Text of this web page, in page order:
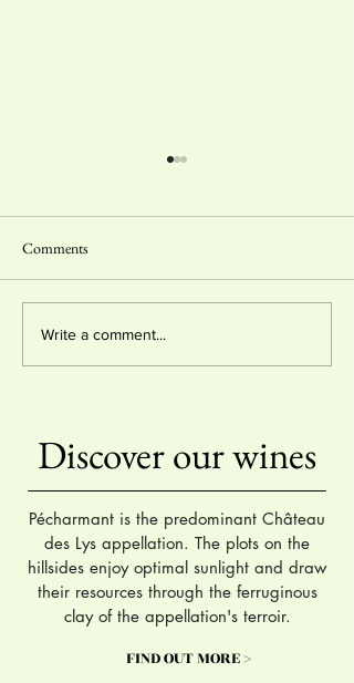
2 stars & "coup de coeur"
Hachette Wine Guide 2024
Comments
Write a comment...
Discover our wines
Pécharmant is the predominant Château
des Lys appellation. The plots on the
hillsides enjoy optimal sunlight and draw
their resources through the ferruginous
clay of the appellation's terroir.
FIND OUT MORE >